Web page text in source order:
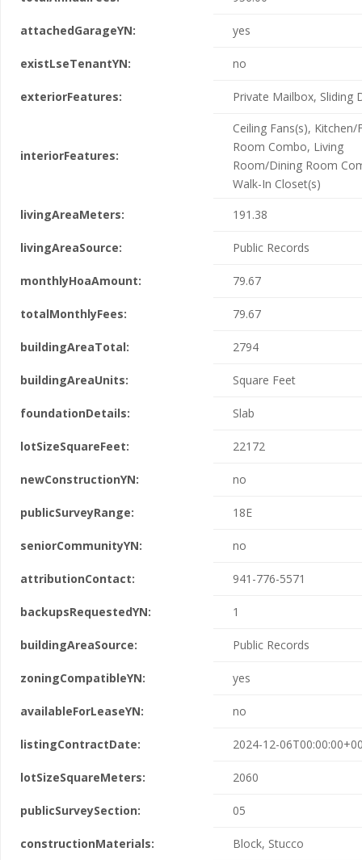
attachedGarageYN: yes
existLseTenantYN: no
exteriorFeatures: Private Mailbox, Sliding
interiorFeatures:
Ceiling Fans(s), Kitchen/
Room Combo, Living
Room/Dining Room
Walk-In Closet(s)
livingAreaMeters:
191.38
livingAreaSource: Public Records
monthlyHoaAmount: 79.67
totalMonthlyFees: 79.67
buildingAreaTotal: 2794
buildingAreaUnits: Square Feet
foundationDetails: Slab
lotSizeSquareFeet: 22172
newConstructionYN: no
publicSurveyRange: 18E
seniorCommunityYN: no
attributionContact: 941-776-5571
backupsRequestedYN: 1
buildingAreaSource: Public Records
zoningCompatibleYN: yes
availableForLeaseYN: no
listingContractDate: 2024-12-
lotSizeSquareMeters: 2060
publicSurveySection: 05
constructionMaterials: Block, Stucco